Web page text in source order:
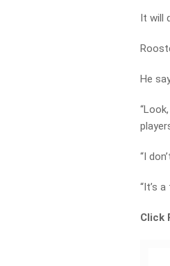
It will
He
“I
“It’s
Click